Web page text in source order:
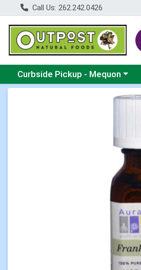
Call Us: 262.242.0426
Choose a category menu
Curbside Pickup - Mequon
Product Details Page